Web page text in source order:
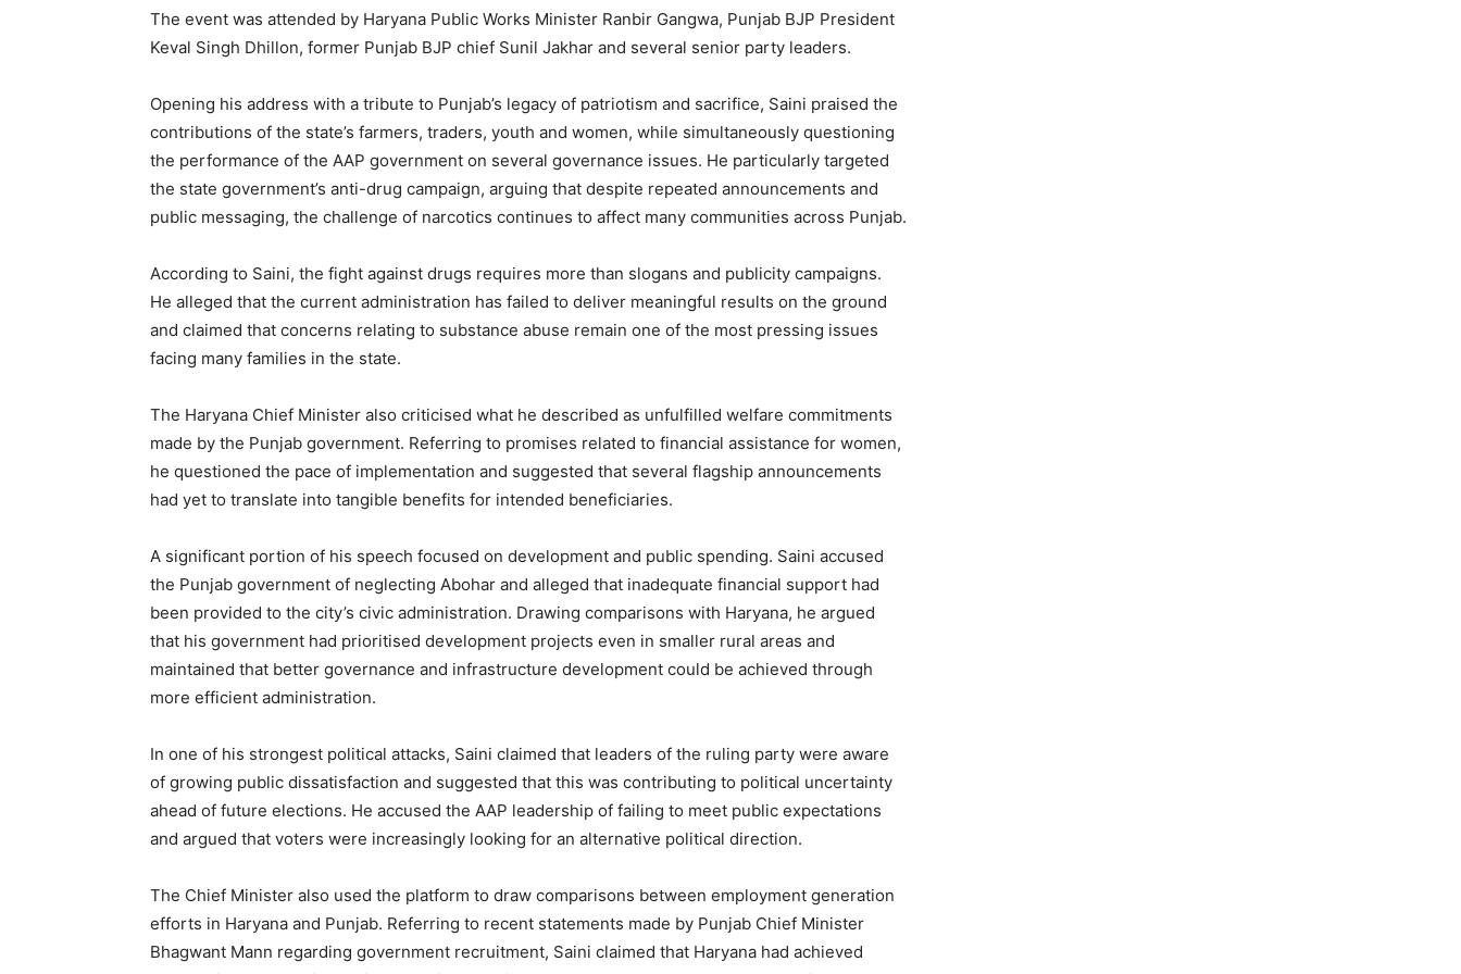
News Week
Magazine PRO
Company
About
The event was attended by Haryana Public Works Minister Ranbir Gangwa, Punjab BJP President
Keval Singh Dhillon, former Punjab BJP chief Sunil Jakhar and several senior party leaders.
Opening his address with a tribute to Punjab’s legacy of patriotism and sacrifice, Saini praised the
contributions of the state’s farmers, traders, youth and women, while simultaneously questioning
the performance of the AAP government on several governance issues. He particularly targeted
the state government’s anti-drug campaign, arguing that despite repeated announcements and
public messaging, the challenge of narcotics continues to affect many communities across Punjab.
According to Saini, the fight against drugs requires more than slogans and publicity campaigns.
He alleged that the current administration has failed to deliver meaningful results on the ground
and claimed that concerns relating to substance abuse remain one of the most pressing issues
facing many families in the state.
The Haryana Chief Minister also criticised what he described as unfulfilled welfare commitments
made by the Punjab government. Referring to promises related to financial assistance for women,
he questioned the pace of implementation and suggested that several flagship announcements
had yet to translate into tangible benefits for intended beneficiaries.
A significant portion of his speech focused on development and public spending. Saini accused
the Punjab government of neglecting Abohar and alleged that inadequate financial support had
been provided to the city’s civic administration. Drawing comparisons with Haryana, he argued
that his government had prioritised development projects even in smaller rural areas and
maintained that better governance and infrastructure development could be achieved through
more efficient administration.
In one of his strongest political attacks, Saini claimed that leaders of the ruling party were aware
of growing public dissatisfaction and suggested that this was contributing to political uncertainty
ahead of future elections. He accused the AAP leadership of failing to meet public expectations
and argued that voters were increasingly looking for an alternative political direction.
The Chief Minister also used the platform to draw comparisons between employment generation
efforts in Haryana and Punjab. Referring to recent statements made by Punjab Chief Minister
Bhagwant Mann regarding government recruitment, Saini claimed that Haryana had achieved